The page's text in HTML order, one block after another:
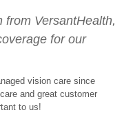
from VersantHealth,
for our
vision care since
and great customer
to us!